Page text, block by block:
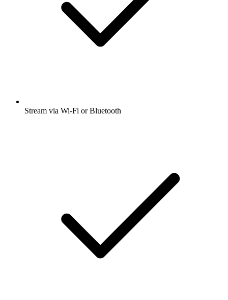
Stream via Wi-Fi or Bluetooth